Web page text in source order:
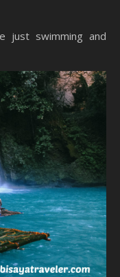
just swimming and